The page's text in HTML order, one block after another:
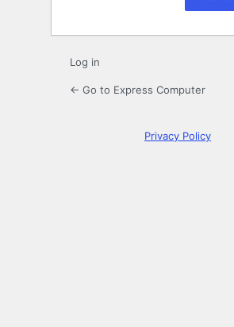
Log in
← Go to Express Computer
Privacy Policy